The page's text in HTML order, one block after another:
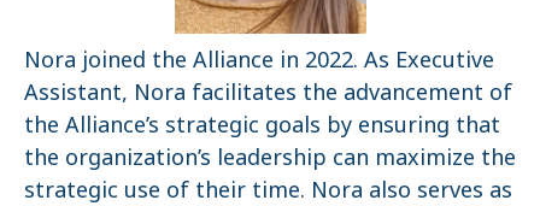
Nora joined the Alliance in 2022. As Executive
Assistant, Nora facilitates the advancement of
the Alliance’s strategic goals by ensuring that
the organization’s leadership can maximize the
strategic use of their time. Nora also serves as